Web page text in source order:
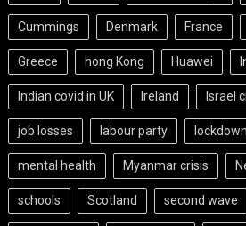
Cummings Denmark France
Greece hong Kong Huawei
Indian covid in UK Ireland Israel
job losses labour party lockdown
mental health Myanmar crisis
schools Scotland second wave